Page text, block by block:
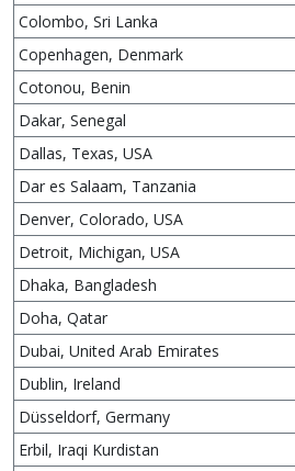
Colombo, Sri Lanka
Copenhagen, Denmark
Cotonou, Benin
Dakar, Senegal
Dallas, Texas, USA
Dar es Salaam, Tanzania
Denver, Colorado, USA
Detroit, Michigan, USA
Dhaka, Bangladesh
Doha, Qatar
Dubai, United Arab Emirates
Dublin, Ireland
Düsseldorf, Germany
Erbil, Iraqi Kurdistan